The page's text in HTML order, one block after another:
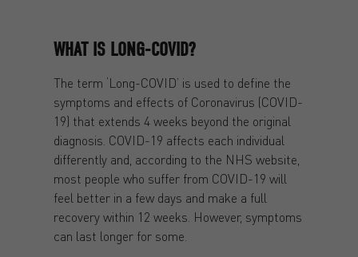
WHAT IS LONG-COVID?
The term ‘Long-COVID’ is used to define the
symptoms and effects of Coronavirus (COVID-
19) that extends 4 weeks beyond the original
diagnosis. COVID-19 affects each individual
differently and, according to the NHS website,
most people who suffer from COVID-19 will
feel better in a few days and make a full
recovery within 12 weeks. However, symptoms
can last longer for some.